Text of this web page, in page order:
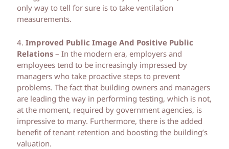
only way to tell for sure is to take ventilation
measurements.
4.Improved Public Image And Positive Public
Relations – In the modern era, employers and
employees tend to be increasingly impressed by
managers who take proactive steps to prevent
problems. The fact that building owners and managers
are leading the way in performing testing, which is not,
at the moment, required by government agencies, is
impressive to many. Furthermore, there is the added
benefit of tenant retention and boosting the building’s
valuation.